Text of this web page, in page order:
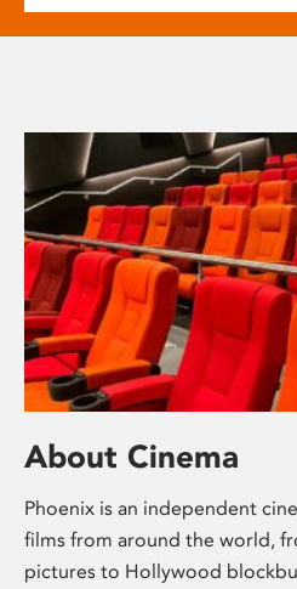
About Cinema
Phoenix is an independent
films from around the world,
pictures to Hollywood